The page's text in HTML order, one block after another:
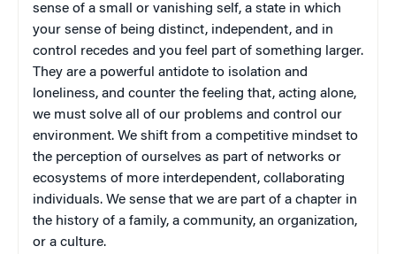
sense of a small or vanishing self, a state in which
your sense of being distinct, independent, and in
control recedes and you feel part of something larger.
They are a powerful antidote to isolation and
loneliness, and counter the feeling that, acting alone,
we must solve all of our problems and control our
environment. We shift from a competitive mindset to
the perception of ourselves as part of networks or
ecosystems of more interdependent, collaborating
individuals. We sense that we are part of a chapter in
the history of a family, a community, an organization,
or a culture.